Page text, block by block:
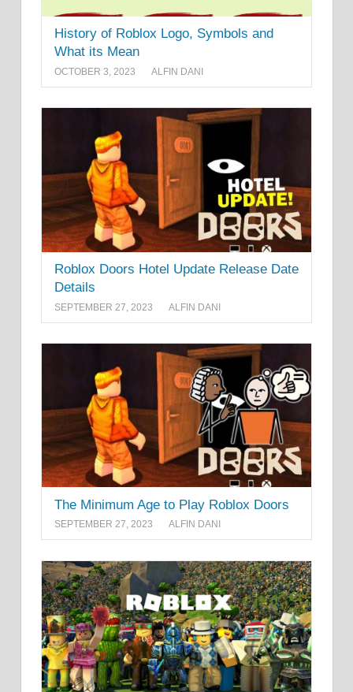
History of Roblox Logo, Symbols and
What its Mean
OCTOBER 3, 2023 ALFIN DANI
Roblox Doors Hotel Update Release Date
Details
SEPTEMBER 27, 2023 ALFIN DANI
The Minimum Age to Play Roblox Doors
SEPTEMBER 27, 2023 ALFIN DANI